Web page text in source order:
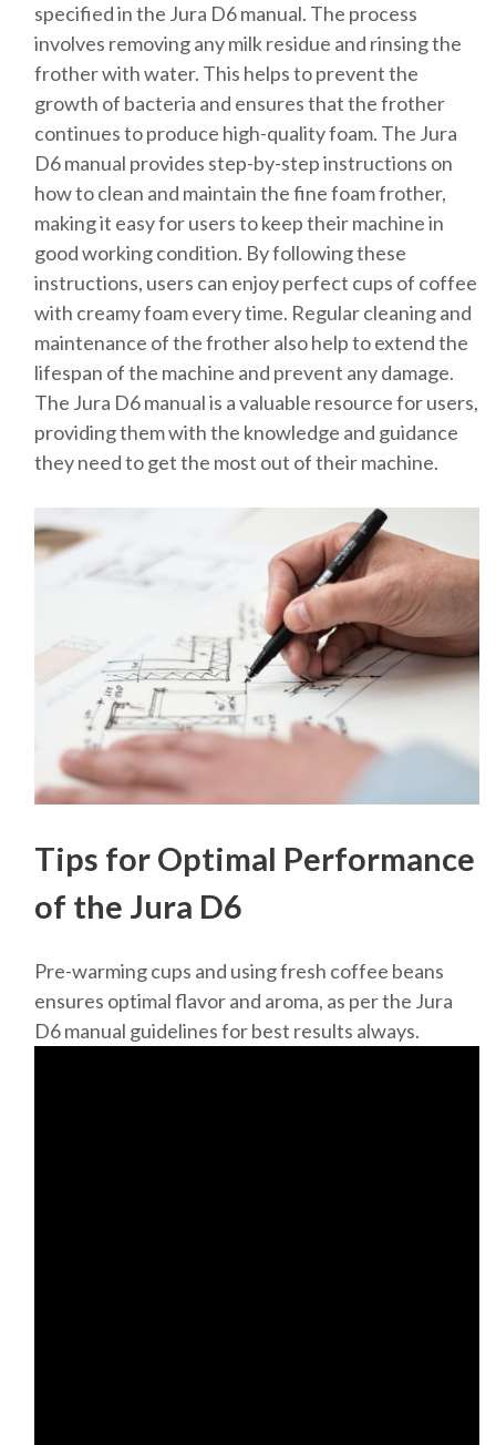
specified in the Jura D6 manual. The process
involves removing any milk residue and rinsing the
frother with water. This helps to prevent the
growth of bacteria and ensures that the frother
continues to produce high-quality foam. The Jura
D6 manual provides step-by-step instructions on
how to clean and maintain the fine foam frother,
making it easy for users to keep their machine in
good working condition. By following these
instructions, users can enjoy perfect cups of coffee
with creamy foam every time. Regular cleaning and
maintenance of the frother also help to extend the
lifespan of the machine and prevent any damage.
The Jura D6 manual is a valuable resource for users,
providing them with the knowledge and guidance
they need to get the most out of their machine.
Tips for Optimal Performance
of the Jura D6
Pre-warming cups and using fresh coffee beans
ensures optimal flavor and aroma, as per the Jura
D6 manual guidelines for best results always.